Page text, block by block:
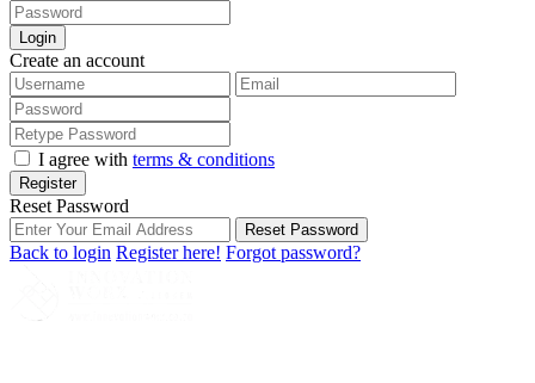
Login
Create an account
I agree with terms & conditions
Register
Reset Password
Reset Password
Back to login Register here! Forgot password?